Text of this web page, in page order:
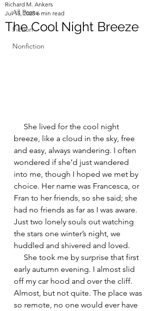
All Posts
Fiction
Nonfiction
The Cool Night Breeze
Richard M. Ankers
Jul 15, 2025 6 min read
breeze, like a cloud in the sky, free
and easy, always wandering. I often
wondered if she’d just wandered
into me, though I hoped we met by
choice. Her name was Francesca, or
Fran to her friends, so she said; she
had no friends as far as I was aware.
Just two lonely souls out watching
the stars one winter’s night, we
huddled and shivered and loved.
early autumn evening. I almost slid
off my car hood and over the cliff.
Almost, but not quite. The place was
so remote, no one would ever have